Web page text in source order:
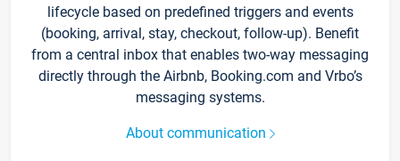
lifecycle based on predefined triggers and events
(booking, arrival, stay, checkout, follow-up). Benefit
from a central inbox that enables two-way messaging
directly through the Airbnb, Booking.com and Vrbo’s
messaging systems.
About communication